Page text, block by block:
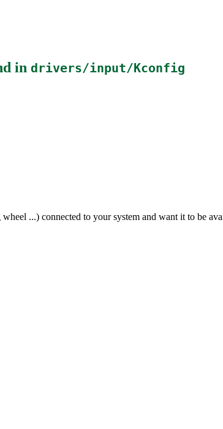
in drivers/input/Kconfig
...) connected to your system and want it to be